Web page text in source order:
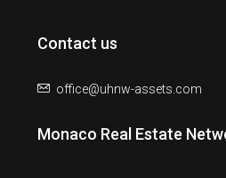
Contact us
office@uhnw-assets.com
Monaco Real Estate